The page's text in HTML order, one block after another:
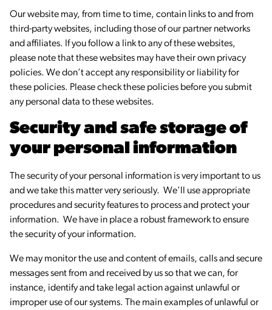
Our website may, from time to time, contain links to and from
third-party websites, including those of our partner networks
and affiliates. If you follow a link to any of these websites,
please note that these websites may have their own privacy
policies. We don’t accept any responsibility or liability for
these policies. Please check these policies before you submit
any personal data to these websites.
Security and safe storage of
your personal information
The security of your personal information is very important to us
and we take this matter very seriously. We’ll use appropriate
procedures and security features to process and protect your
information. We have in place a robust framework to ensure
the security of your information.
We may monitor the use and content of emails, calls and secure
messages sent from and received by us so that we can, for
instance, identify and take legal action against unlawful or
improper use of our systems. The main examples of unlawful or